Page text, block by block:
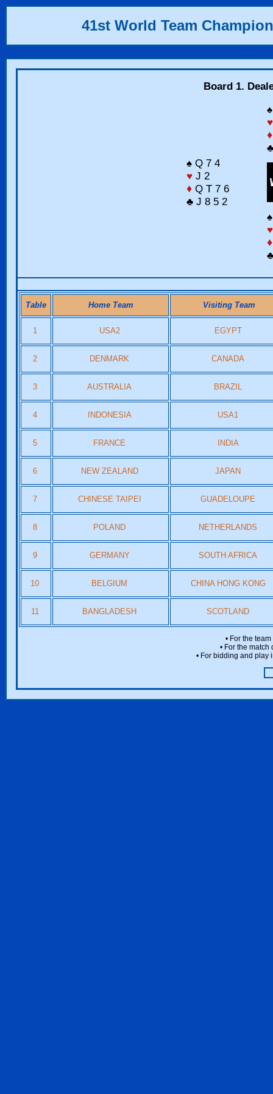
41st World Team
Board 1.
♥
♦
♠ Q 7 4
♥ J 2
♦ Q T 7 6
♣ J 8 5 2
♥
♦
Table Home Team Visiting Team
1 USA2 EGYPT
2 DENMARK CANADA
3 AUSTRALIA BRAZIL
4 INDONESIA USA1
5 FRANCE INDIA
6 NEW ZEALAND JAPAN
7 CHINESE TAIPEI GUADELOUPE
8 POLAND NETHERLANDS
9 GERMANY SOUTH AFRICA
10 BELGIUM CHINA HONG KONG
11 BANGLADESH SCOTLAND
• For the
• For the
• For bidding and play